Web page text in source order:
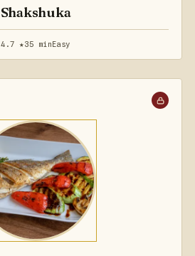
Shakshuka
4.7 ★35 minEasy